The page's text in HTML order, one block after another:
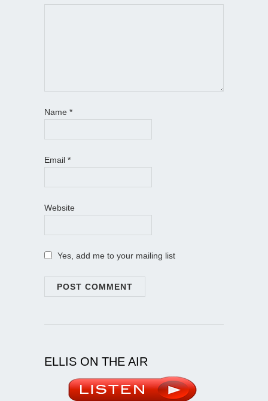
Name *
Email *
Website
Yes, add me to your mailing list
ELLIS ON THE AIR